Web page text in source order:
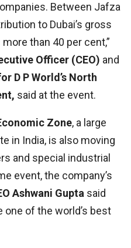
Between Jafza
to Dubai’s gross
than 40 per cent,”
Officer (CEO) and
D P World’s North
said at the event.
Zone, a large
in India, is also moving
and special industrial
event, the company’s
Ashwani Gupta said
one of the world’s best